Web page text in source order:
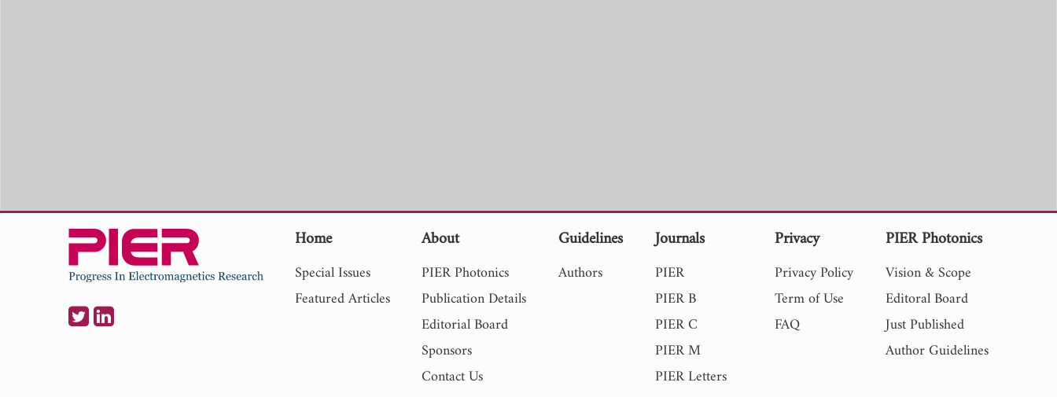
Home
Special Issues
Featured Articles
About
PIER Photonics
Publication Details
Editorial Board
Sponsors
Contact Us
Guidelines
Authors
Journals
PIER
PIER B
PIER C
PIER M
PIER Letters
Privacy
Privacy Policy
Term of Use
FAQ
PIER Photonics
Vision & Scope
Editoral Board
Just Published
Author Guidelines